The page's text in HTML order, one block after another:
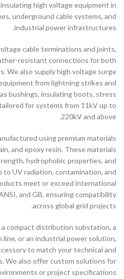
high voltage equipment in
underground cable systems, and
industrial power infrastructures.
cable terminations and joints,
resistant connections for both
We also supply high voltage surge
from lightning strikes and
bushings, insulating boots, stress
for systems from 11kV up to
220kV and above.
using premium materials
and epoxy resin. These materials
hydrophobic properties, and
UV radiation, contamination, and
meet or exceed international
and GB, ensuring compatibility
across global grid projects.
compact distribution substation, a
or an industrial power solution,
to match your technical and
We also offer custom solutions for
or project specifications.